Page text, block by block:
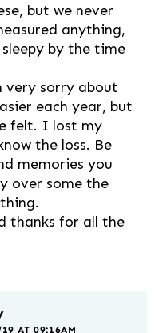
but we never
anything,
by the time
very sorry about
each year, but
felt. I lost my
the loss. Be
memories you
over some the
thanks for all the
AT 09:16AM